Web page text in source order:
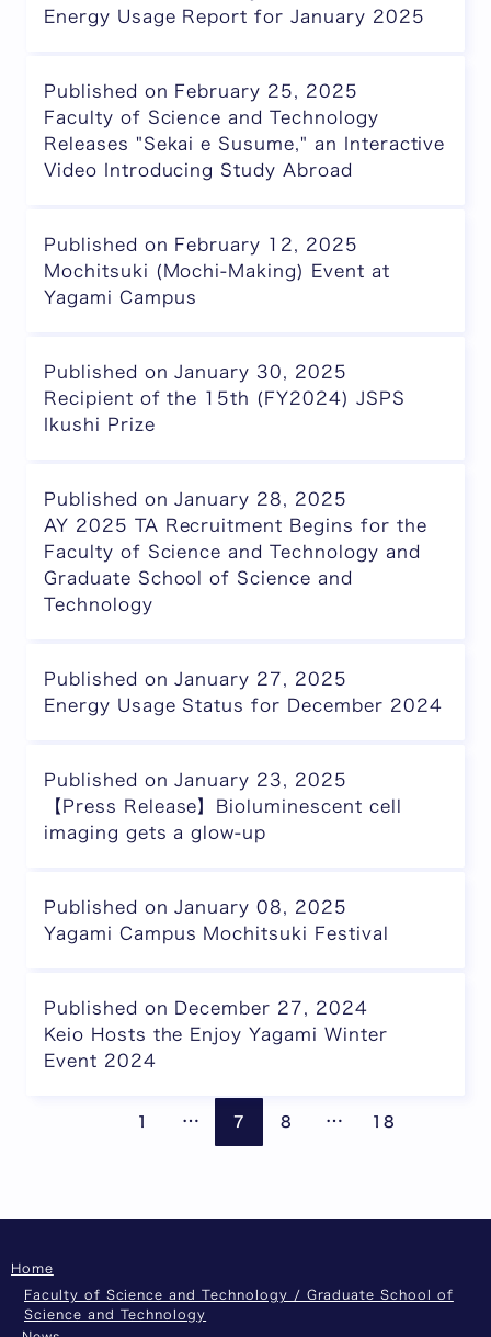
Energy Usage Report for January 2025
Published on February 25, 2025
Faculty of Science and Technology
Releases "Sekai e Susume," an Interactive
Video Introducing Study Abroad
Published on February 12, 2025
Mochitsuki (Mochi-Making) Event at
Yagami Campus
Published on January 30, 2025
Recipient of the 15th (FY2024) JSPS
Ikushi Prize
Published on January 28, 2025
AY 2025 TA Recruitment Begins for the
Faculty of Science and Technology and
Graduate School of Science and
Technology
Published on January 27, 2025
Energy Usage Status for December 2024
Published on January 23, 2025
【Press Release】Bioluminescent cell
imaging gets a glow-up
Published on January 08, 2025
Yagami Campus Mochitsuki Festival
Published on December 27, 2024
Keio Hosts the Enjoy Yagami Winter
Event 2024
1 … 7 8 … 18
Home
Faculty of Science and Technology / Graduate School of
Science and Technology